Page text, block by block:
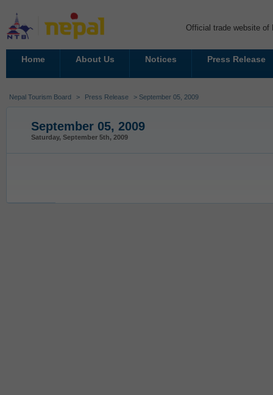
Official trade website of
Home About Us Notices Press Release
Nepal Tourism Board > Press Release > September 05, 2009
September 05, 2009
Saturday, September 5th, 2009